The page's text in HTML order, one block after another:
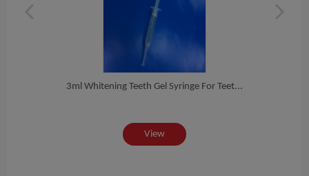
3ml Whitening Teeth Gel Syringe For Teet...
View